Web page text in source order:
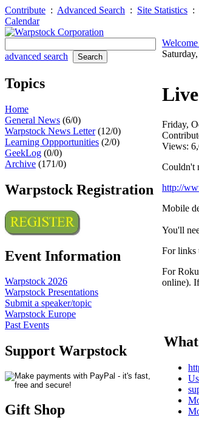
Contribute : Advanced Search : Site Statistics :
Calendar
advanced search
Topics
Home
General News (6/0)
Warpstock News Letter(12/0)
Learning Oppportunities (2/0)
GeekLog (0/0)
Archive (171/0)
Warpstock Registration
Event Information
Warpstock 2026
Warpstock Presentations
Submit a speaker/topic
Warpstock Europe
Past Events
Support Warpstock
Gift Shop
Friday,
Views:
Couldn't
http://
Mobile
You'll
For links
For
online).